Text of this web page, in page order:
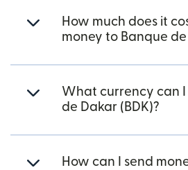
How much does it
money to Banque de
What currency can I
de Dakar (BDK)?
How can I send